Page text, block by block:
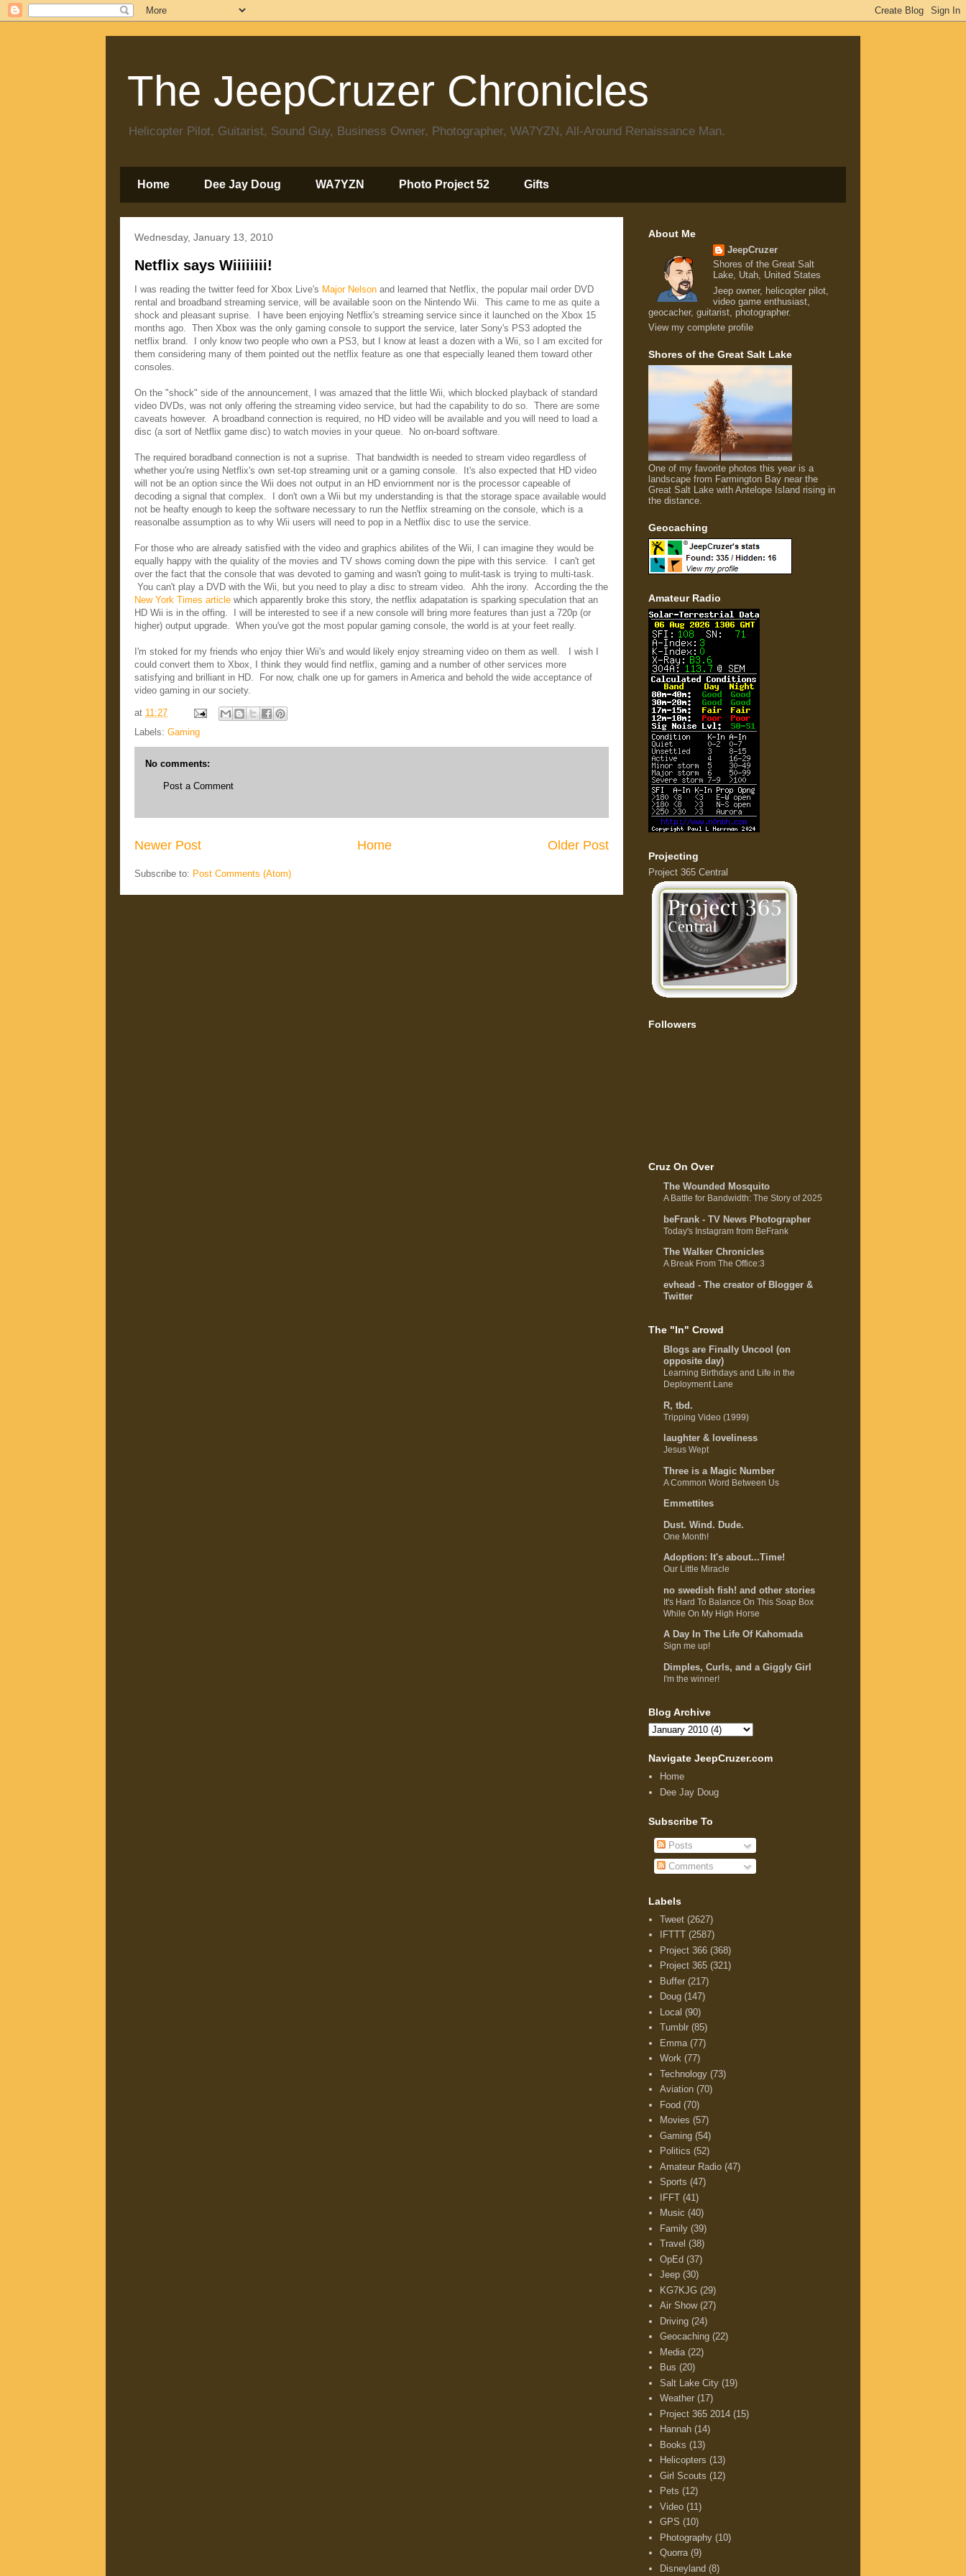
The JeepCruzer Chronicles
Helicopter Pilot, Guitarist, Sound Guy, Business Owner, Photographer, WA7YZN, All-Around Renaissance Man.
Home Dee Jay Doug WA7YZN Photo Project 52 Gifts
Wednesday, January 13, 2010
Netflix says Wiiiiiiii!
I was reading the twitter feed for Xbox Live's Major Nelson and learned that Netflix, the popular mail order DVD
rental and broadband streaming service, will be available soon on the Nintendo Wii. This came to me as quite a
shock and pleasant suprise. I have been enjoying Netflix's streaming service since it launched on the Xbox 15
months ago. Then Xbox was the only gaming console to support the service, later Sony's PS3 adopted the
netflix brand. I only know two people who own a PS3, but I know at least a dozen with a Wii, so I am excited for
them considering many of them pointed out the netflix feature as one that especially leaned them toward other
consoles.
On the "shock" side of the announcement, I was amazed that the little Wii, which blocked playback of standard
video DVDs, was not only offering the streaming video service, but had the capability to do so. There are some
caveats however. A broadband connection is required, no HD video will be available and you will need to load a
disc (a sort of Netflix game disc) to watch movies in your queue. No on-board software.
The required boradband connection is not a suprise. That bandwidth is needed to stream video regardless of
whether you're using Netflix's own set-top streaming unit or a gaming console. It's also expected that HD video
will not be an option since the Wii does not output in an HD enviornment nor is the processor capeable of
decoding a signal that complex. I don't own a Wii but my understanding is that the storage space available would
not be heafty enough to keep the software necessary to run the Netflix streaming on the console, which is a
reasonalbe assumption as to why Wii users will need to pop in a Netflix disc to use the service.
For those who are already satisfied with the video and graphics abilites of the Wii, I can imagine they would be
equally happy with the quiality of the movies and TV shows coming down the pipe with this service. I can't get
over the fact that the console that was devoted to gaming and wasn't going to mulit-task is trying to multi-task.
You can't play a DVD with the Wii, but you need to play a disc to stream video. Ahh the irony. According the the
New York Times article which apparently broke this story, the netflix adapatation is sparking speculation that an
HD Wii is in the offing. I will be interested to see if a new console will bring more features than just a 720p (or
higher) output upgrade. When you've got the most popular gaming console, the world is at your feet really.
I'm stoked for my friends who enjoy thier Wii's and would likely enjoy streaming video on them as well. I wish I
could convert them to Xbox, I think they would find netflix, gaming and a number of other services more
satisfying and brilliant in HD. For now, chalk one up for gamers in America and behold the wide acceptance of
video gaming in our society.
at 11:27
Labels: Gaming
No comments:
Post a Comment
Newer Post Older Post
Home
Subscribe to: Post Comments (Atom)
About Me
JeepCruzer
Shores of the Great Salt
Lake, Utah, United States
Jeep owner, helicopter pilot,
video game enthusiast,
geocacher, guitarist, photographer.
View my complete profile
Shores of the Great Salt Lake
One of my favorite photos this year is a
landscape from Farmington Bay near the
Great Salt Lake with Antelope Island rising in
the distance.
Geocaching
Amateur Radio
Projecting
Project 365 Central
Followers
Cruz On Over
The Wounded Mosquito
A Battle for Bandwidth: The Story of 2025
beFrank - TV News Photographer
Today's Instagram from BeFrank
The Walker Chronicles
A Break From The Office:3
evhead - The creator of Blogger &
Twitter
The "In" Crowd
Blogs are Finally Uncool (on
opposite day)
Learning Birthdays and Life in the
Deployment Lane
R, tbd.
Tripping Video (1999)
laughter & loveliness
Jesus Wept
Three is a Magic Number
A Common Word Between Us
Emmettites
Dust. Wind. Dude.
One Month!
Adoption: It's about...Time!
Our Little Miracle
no swedish fish! and other stories
It's Hard To Balance On This Soap Box
While On My High Horse
A Day In The Life Of Kahomada
Sign me up!
Dimples, Curls, and a Giggly Girl
I'm the winner!
Blog Archive
Navigate JeepCruzer.com
Home
Dee Jay Doug
Subscribe To
Posts
Comments
Labels
Tweet (2627)
IFTTT (2587)
Project 366 (368)
Project 365 (321)
Buffer (217)
Doug (147)
Local (90)
Tumblr (85)
Emma (77)
Work (77)
Technology (73)
Aviation (70)
Food (70)
Movies (57)
Gaming (54)
Politics (52)
Amateur Radio (47)
Sports (47)
IFFT (41)
Music (40)
Family (39)
Travel (38)
OpEd (37)
Jeep (30)
KG7KJG (29)
Air Show (27)
Driving (24)
Geocaching (22)
Media (22)
Bus (20)
Salt Lake City (19)
Weather (17)
Project 365 2014 (15)
Hannah (14)
Books (13)
Helicopters (13)
Girl Scouts (12)
Pets (12)
Video (11)
GPS (10)
Photography (10)
Quorra (9)
Disneyland (8)